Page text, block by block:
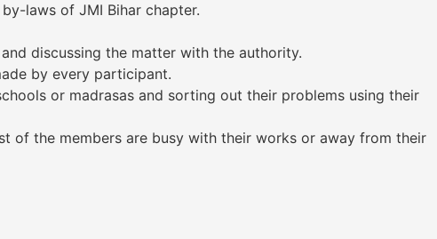
laws of JMI Bihar chapter.
discussing the matter with the authority.
by every participant.
or madrasas and sorting out their problems using their
of the members are busy with their works or away from their